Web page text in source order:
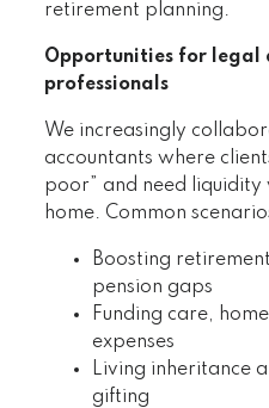
retirement planning.
Opportunities for legal
professionals
We increasingly
accountants where
poor” and need
home. Common
Boosting
pension gaps
Funding care,
expenses
Living inheritance
gifting